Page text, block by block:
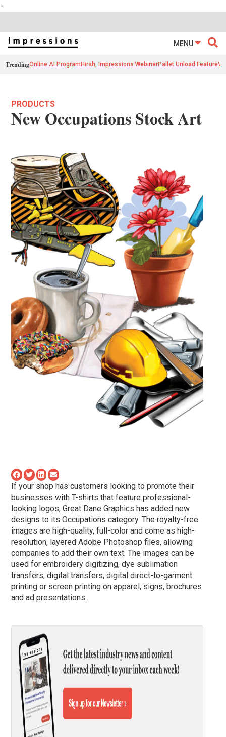
-
MENU
TrendingOnline AI Program Hirsh, Impressions WebinarPallet Unload Feature
PRODUCTS
New Occupations Stock Art
If your shop has customers looking to promote their
businesses with T-shirts that feature professional-
looking logos, Great Dane Graphics has added new
designs to its Occupations category. The royalty-free
images are high-quality, full-color and come as high-
resolution, layered Adobe Photoshop files, allowing
companies to add their own text. The images can be
used for embroidery digitizing, dye sublimation
transfers, digital transfers, digital direct-to-garment
printing or screen printing on apparel, signs, brochures
and ad presentations.